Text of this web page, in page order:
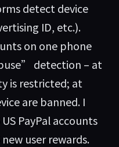
detect device
ID, etc.).
on one phone
detection – at
is restricted; at
are banned. I
PayPal accounts
user rewards.